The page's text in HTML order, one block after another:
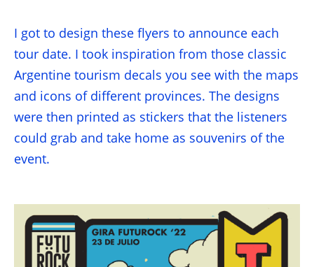
I got to design these flyers to announce each
tour date. I took inspiration from those classic
Argentine tourism decals you see with the maps
and icons of different provinces. The designs
were then printed as stickers that the listeners
could grab and take home as souvenirs of the
event.